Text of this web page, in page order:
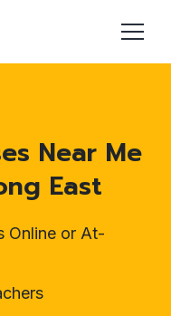
Near Me
East
Online or At-